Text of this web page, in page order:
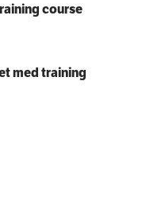
course
med training